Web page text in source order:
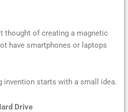
thought of creating a magnetic
have smartphones or laptops
invention starts with a small idea.
Drive